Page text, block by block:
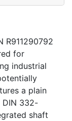
R911290792
for
industrial
a plain
DIN 332-
shaft